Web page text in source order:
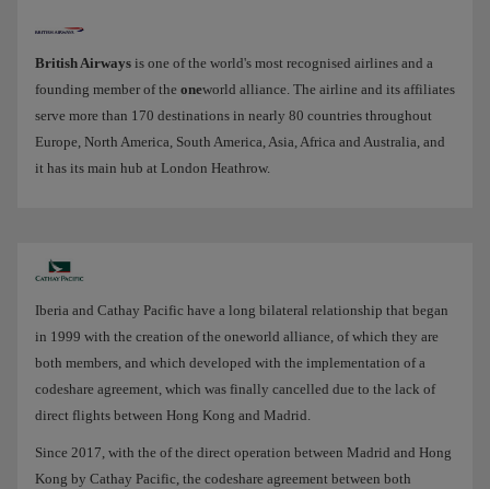
British Airways is one of the world's most recognised airlines and a
founding member of the oneworld alliance. The airline and its affiliates
serve more than 170 destinations in nearly 80 countries throughout
Europe, North America, South America, Asia, Africa and Australia, and
it has its main hub at London Heathrow.
Iberia and Cathay Pacific have a long bilateral relationship that began
in 1999 with the creation of the oneworld alliance, of which they are
both members, and which developed with the implementation of a
codeshare agreement, which was finally cancelled due to the lack of
direct flights between Hong Kong and Madrid.
Since 2017, with the of the direct operation between Madrid and Hong
Kong by Cathay Pacific, the codeshare agreement between both